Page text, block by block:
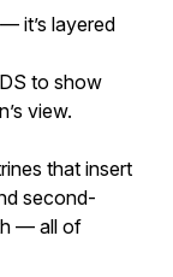
it’s layered
to show
view.
that insert
second-
— all of